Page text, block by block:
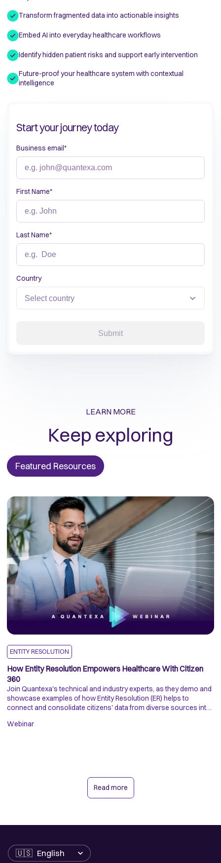
Transform fragmented data into actionable insights
Embed AI into everyday healthcare workflows
Identify hidden patient risks and support early intervention
Future-proof your healthcare system with contextual
intelligence
Start your journey today
Business email*
First Name*
Last Name*
Country
Submit
LEARN MORE
Keep exploring
Featured Resources
ENTITY RESOLUTION
How Entity Resolution Empowers Healthcare With Citizen
360
Join Quantexa's technical and industry experts, as they demo and
showcase examples of how Entity Resolution (ER) helps to
connect and consolidate citizens' data from diverse sources into
Webinar
Read more
Language